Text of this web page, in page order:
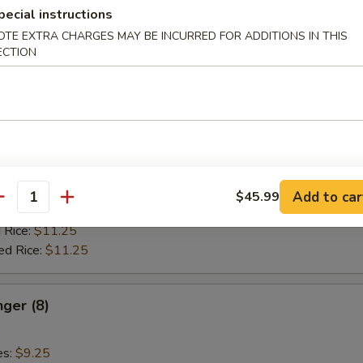
Rice:$11.25
Rice:$11.75
Rice:
(4)
Rice:$10.25
Rice:
Rice:$11.25
Rice: $11.25
(8)
$9.25
instructions
EXTRA CHARGES MAY BE INCURRED FOR ADDITIONS IN THIS
$45.99 Add to